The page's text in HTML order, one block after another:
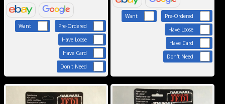
Want
Pre-Ordered
Have Loose
Have Card
Don't Need
Want
Pre-Ordered
Have Loose
Have Card
Don't Need